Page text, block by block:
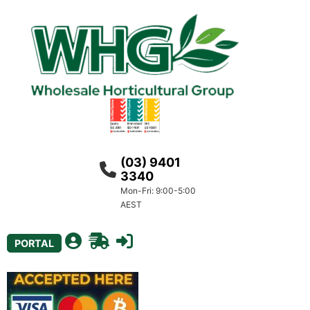
(03) 9401
3340
Mon-Fri: 9:00-5:00
AEST
PORTAL